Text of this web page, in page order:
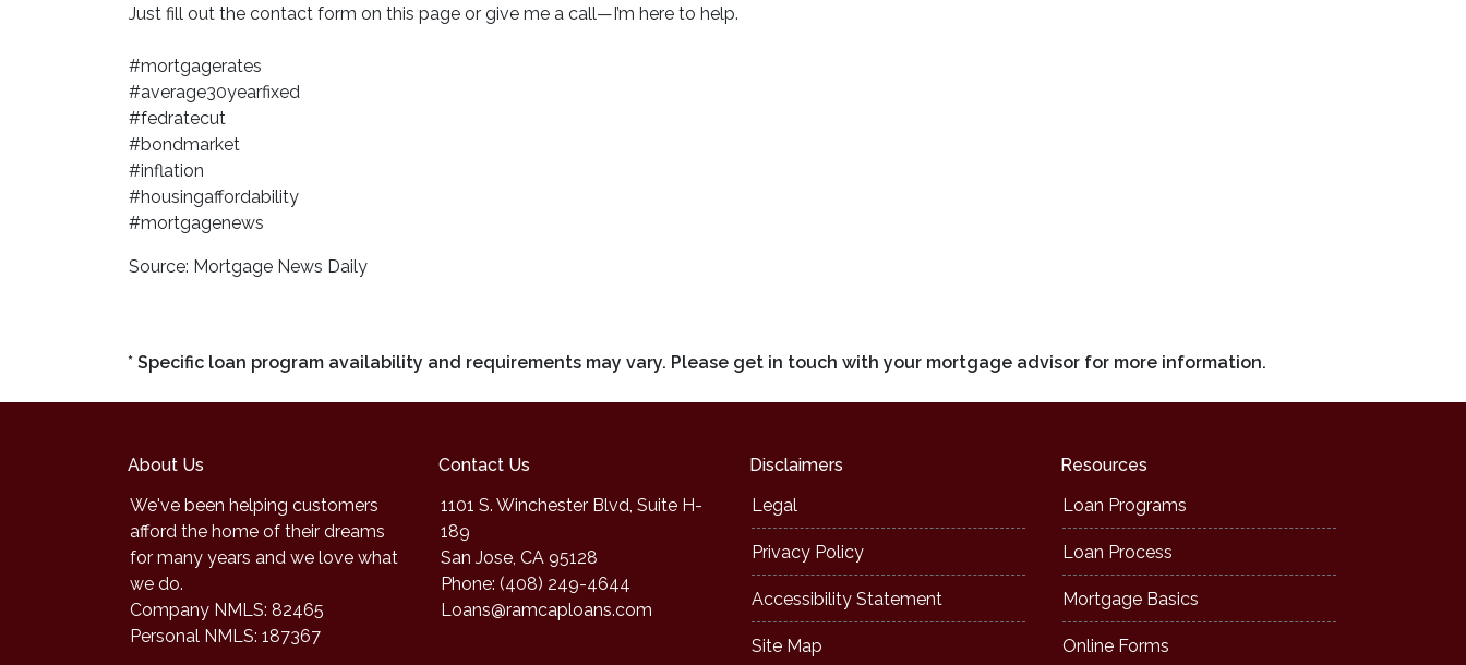
Just fill out the contact form on this page or give me a call—I’m here to help.
#mortgagerates
#average30yearfixed
#fedratecut
#bondmarket
#inflation
#housingaffordability
#mortgagenews
Source: Mortgage News Daily
* Specific loan program availability and requirements may vary. Please get in touch with your mortgage advisor for more information.
About Us
We've been helping customers
afford the home of their dreams
for many years and we love what
we do.
Company NMLS: 82465
Personal NMLS: 187367
Contact Us
1101 S. Winchester Blvd, Suite H-
189
San Jose, CA 95128
Phone: (408) 249-4644
Loans@ramcaploans.com
Disclaimers
Legal
Privacy Policy
Accessibility Statement
Site Map
Resources
Loan Programs
Loan Process
Mortgage Basics
Online Forms